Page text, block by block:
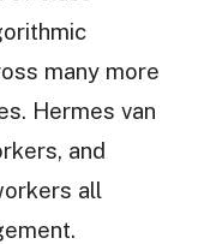
many more
Hermes van
and
all